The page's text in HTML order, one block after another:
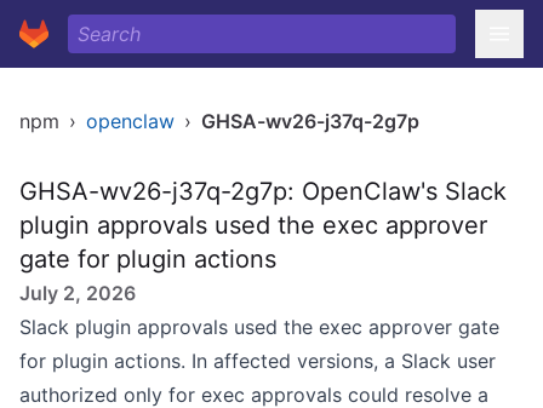
npm › openclaw › GHSA-wv26-j37q-2g7p
GHSA-wv26-j37q-2g7p: OpenClaw's Slack
plugin approvals used the exec approver
gate for plugin actions
July 2, 2026
Slack plugin approvals used the exec approver gate
for plugin actions. In affected versions, a Slack user
authorized only for exec approvals could resolve a